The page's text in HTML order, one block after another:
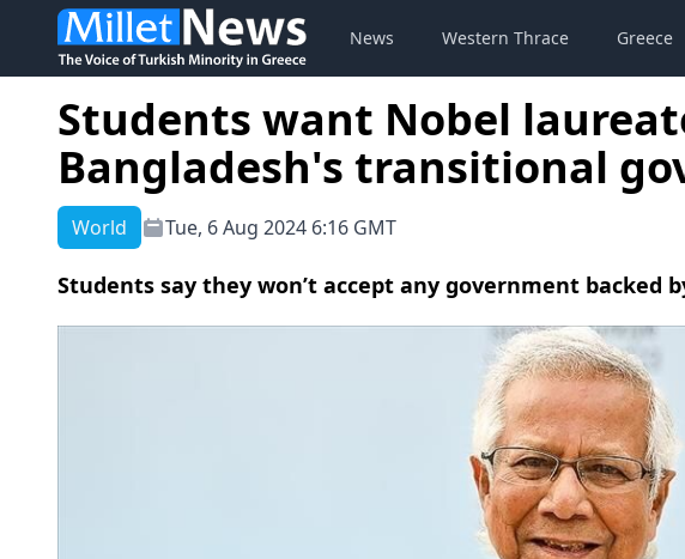
News Western Thrace Greece
Students want Nobel
Bangladesh's transitional
World Tue, 6 Aug 2024 6:16 GMT
Students say they won’t accept any government backed